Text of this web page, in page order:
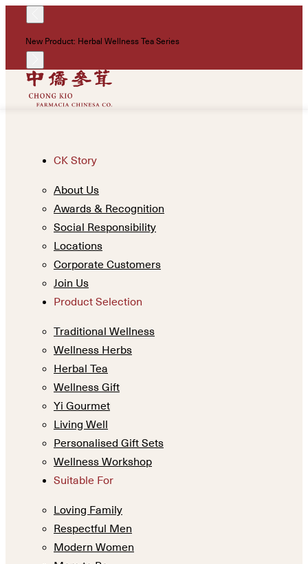
New Product: Herbal Wellness Tea Series
CK Story
About Us
Awards & Recognition
Social Responsibility
Locations
Corporate Customers
Join Us
Product Selection
Traditional Wellness
Wellness Herbs
Herbal Tea
Wellness Gift
Yi Gourmet
Living Well
Personalised Gift Sets
Wellness Workshop
Suitable For
Loving Family
Respectful Men
Modern Women